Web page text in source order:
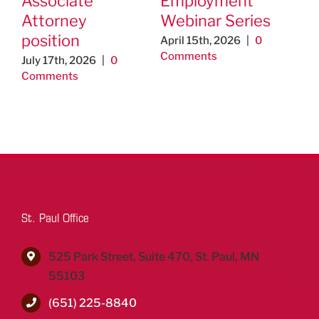
Attorney
position
July 17th, 2026
0
Comments
Webinar Series
April 15th, 2026
0
Comments
St. Paul Office
525 Park Street, Suite 470, St. Paul, MN
55103
(651) 225-8840